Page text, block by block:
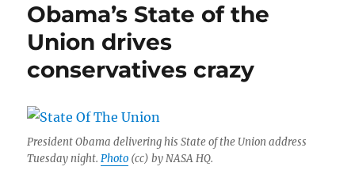
Obama’s State of the
Union drives
conservatives crazy
President Obama delivering his State of the Union address
Tuesday night.Photo (cc) by NASA HQ.